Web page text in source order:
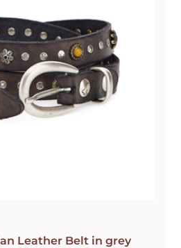
Leather Belt in grey